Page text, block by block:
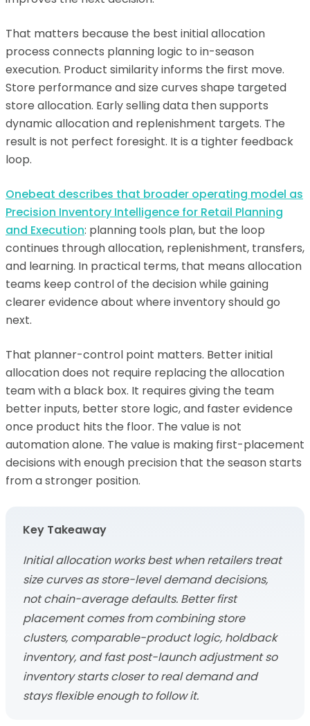
That matters because the best initial allocation
process connects planning logic to in-season
execution. Product similarity informs the first move.
Store performance and size curves shape targeted
store allocation. Early selling data then supports
dynamic allocation and replenishment targets. The
result is not perfect foresight. It is a tighter feedback
loop.
Onebeat describes that broader operating model as
Precision Inventory Intelligence for Retail Planning
and Execution: planning tools plan, but the loop
continues through allocation, replenishment, transfers,
and learning. In practical terms, that means allocation
teams keep control of the decision while gaining
clearer evidence about where inventory should go
next.
That planner-control point matters. Better initial
allocation does not require replacing the allocation
team with a black box. It requires giving the team
better inputs, better store logic, and faster evidence
once product hits the floor. The value is not
automation alone. The value is making first-placement
decisions with enough precision that the season starts
from a stronger position.
Key Takeaway
Initial allocation works best when retailers treat
size curves as store-level demand decisions,
not chain-average defaults. Better first
placement comes from combining store
clusters, comparable-product logic, holdback
inventory, and fast post-launch adjustment so
inventory starts closer to real demand and
stays flexible enough to follow it.